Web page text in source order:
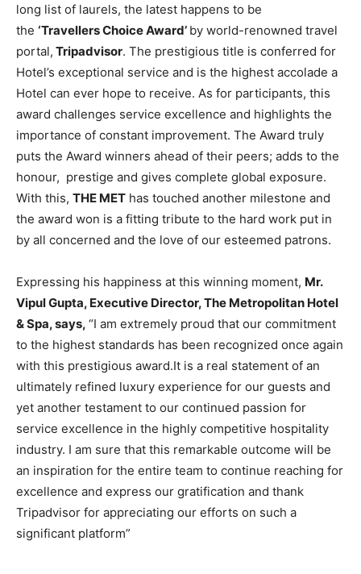
long list of laurels, the latest happens to be
the ‘Travellers Choice Award’ by world-renowned travel
portal, Tripadvisor. The prestigious title is conferred for
Hotel’s exceptional service and is the highest accolade a
Hotel can ever hope to receive. As for participants, this
award challenges service excellence and highlights the
importance of constant improvement. The Award truly
puts the Award winners ahead of their peers; adds to the
honour, prestige and gives complete global exposure.
With this, THE MET has touched another milestone and
the award won is a fitting tribute to the hard work put in
by all concerned and the love of our esteemed patrons.
Expressing his happiness at this winning moment, Mr.
Vipul Gupta, Executive Director, The Metropolitan Hotel
& Spa, says, “I am extremely proud that our commitment
to the highest standards has been recognized once again
with this prestigious award.It is a real statement of an
ultimately refined luxury experience for our guests and
yet another testament to our continued passion for
service excellence in the highly competitive hospitality
industry. I am sure that this remarkable outcome will be
an inspiration for the entire team to continue reaching for
excellence and express our gratification and thank
Tripadvisor for appreciating our efforts on such a
significant platform”